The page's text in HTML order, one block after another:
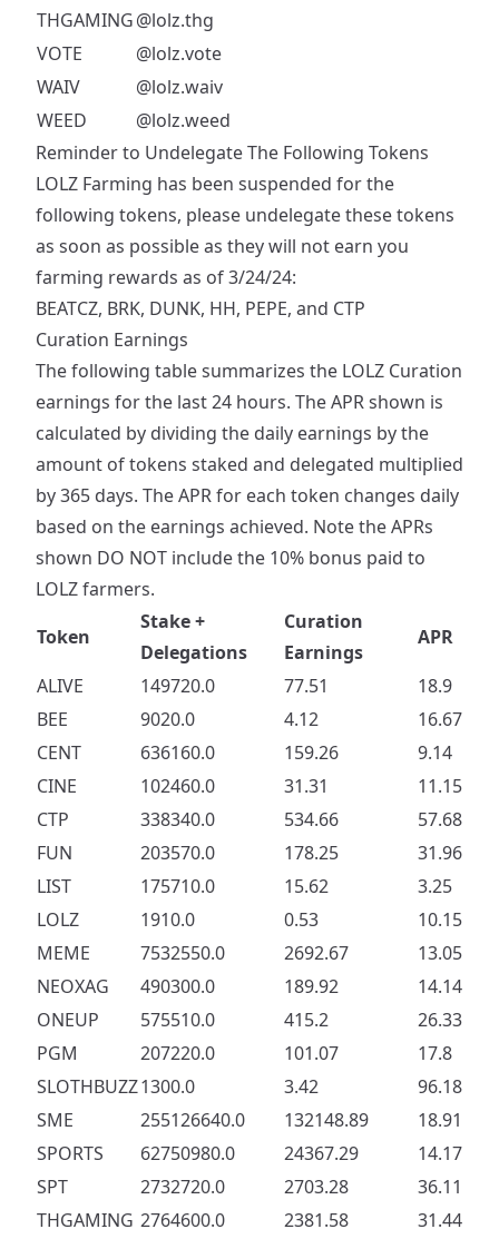
THGAMING@lolz.thg
VOTE
@lolz.vote
WAIV
@lolz.waiv
WEED
@lolz.weed
Reminder to Undelegate The Following Tokens
LOLZ Farming has been suspended for the
following tokens, please undelegate these tokens
as soon as possible as they will not earn you
farming rewards as of 3/24/24:
BEATCZ, BRK, DUNK, HH, PEPE, and CTP
Curation Earnings
The following table summarizes the LOLZ Curation
earnings for the last 24 hours. The APR shown is
calculated by dividing the daily earnings by the
amount of tokens staked and delegated multiplied
by 365 days. The APR for each token changes daily
based on the earnings achieved. Note the APRs
shown DO NOT include the 10% bonus paid to
LOLZ farmers.
Token
Stake +
Delegations
Curation
Earnings
APR
ALIVE
149720.0 77.51
18.9
BEE
9020.0 4.12
16.67
CENT
636160.0 159.26
9.14
CINE
102460.0 31.31
11.15
CTP
338340.0 534.66
57.68
FUN
203570.0 178.25
31.96
LIST
175710.0 15.62
3.25
LOLZ
1910.0 0.53
10.15
MEME
7532550.0 2692.67
13.05
NEOXAG
490300.0 189.92
14.14
ONEUP
575510.0 415.2
26.33
PGM
207220.0 101.07
17.8
SLOTHBUZZ1300.0 3.42
96.18
SME
255126640.0 132148.89
18.91
SPORTS
62750980.0 24367.29
14.17
SPT
2732720.0 2703.28
36.11
THGAMING 2764600.0 2381.58
31.44